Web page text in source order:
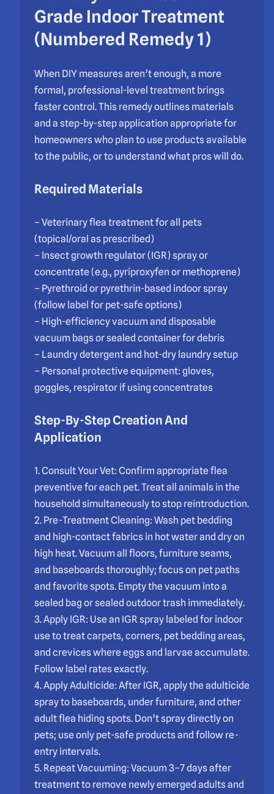
Grade Indoor Treatment
(Numbered Remedy 1)
When DIY measures aren’t enough, a more
formal, professional-level treatment brings
faster control. This remedy outlines materials
and a step-by-step application appropriate for
homeowners who plan to use products available
to the public, or to understand what pros will do.
Required Materials
– Veterinary flea treatment for all pets
(topical/oral as prescribed)
– Insect growth regulator (IGR) spray or
concentrate (e.g., pyriproxyfen or methoprene)
– Pyrethroid or pyrethrin-based indoor spray
(follow label for pet-safe options)
– High-efficiency vacuum and disposable
vacuum bags or sealed container for debris
– Laundry detergent and hot-dry laundry setup
– Personal protective equipment: gloves,
goggles, respirator if using concentrates
Step-By-Step Creation And
Application
1. Consult Your Vet: Confirm appropriate flea
preventive for each pet. Treat all animals in the
household simultaneously to stop reintroduction.
2. Pre-Treatment Cleaning: Wash pet bedding
and high-contact fabrics in hot water and dry on
high heat. Vacuum all floors, furniture seams,
and baseboards thoroughly; focus on pet paths
and favorite spots. Empty the vacuum into a
sealed bag or sealed outdoor trash immediately.
3. Apply IGR: Use an IGR spray labeled for indoor
use to treat carpets, corners, pet bedding areas,
and crevices where eggs and larvae accumulate.
Follow label rates exactly.
4. Apply Adulticide: After IGR, apply the adulticide
spray to baseboards, under furniture, and other
adult flea hiding spots. Don’t spray directly on
pets; use only pet-safe products and follow re-
entry intervals.
5. Repeat Vacuuming: Vacuum 3–7 days after
treatment to remove newly emerged adults and